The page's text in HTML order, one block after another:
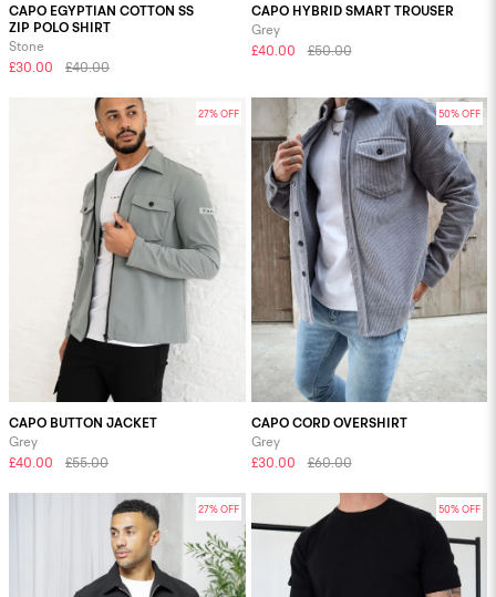
CAPO EGYPTIAN COTTON SS
ZIP POLO SHIRT
Stone
£30.00
£40.00
CAPO HYBRID SMART TROUSER
Grey
£40.00
£50.00
27% OFF
CAPO BUTTON JACKET
Grey
£40.00
£55.00
50% OFF
CAPO CORD OVERSHIRT
Grey
£30.00
£60.00
27% OFF 50% OFF